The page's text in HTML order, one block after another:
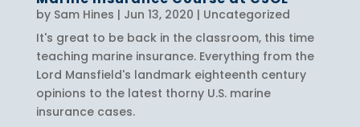
by Sam Hines | Jun 13, 2020 | Uncategorized
It's great to be back in the classroom, this time
teaching marine insurance. Everything from the
Lord Mansfield's landmark eighteenth century
opinions to the latest thorny U.S. marine
insurance cases.